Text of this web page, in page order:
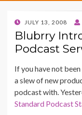
POSTED
ON
JULY 13, 2008
Blubrry
Podcast
If you have not
a slew of new
podcast with.
Standard Podcast